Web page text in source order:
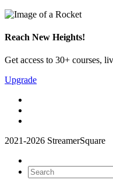
Reach New Heights!
Get access to 30+ courses,
Upgrade
2021-2026 StreamerSquare